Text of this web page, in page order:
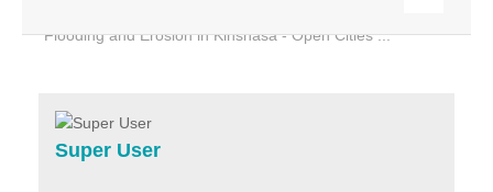
Flooding and Erosion in Kinshasa - Open Cities ...
Home
Services
Projects
Super User